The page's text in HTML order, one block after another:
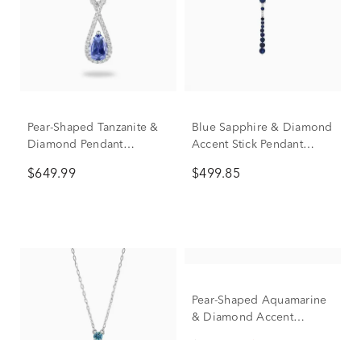
Pear-Shaped Tanzanite &
Diamond Pendant
Gold (1/7 ct. tw.)
$649.99
Blue Sapphire & Diamond
Accent Stick Pendant
Gold
$499.85
Pear-Shaped Aquamarine
& Diamond Accent